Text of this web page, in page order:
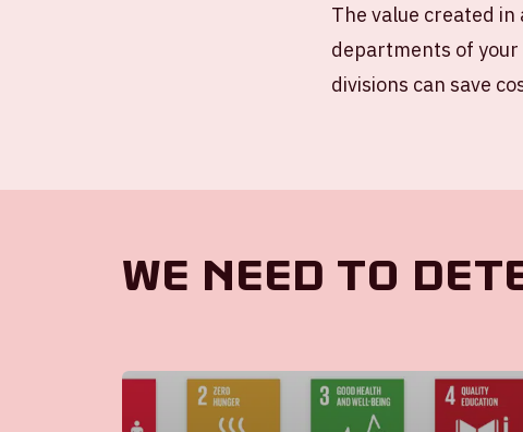
The value created
departments of your
divisions can save
We need to